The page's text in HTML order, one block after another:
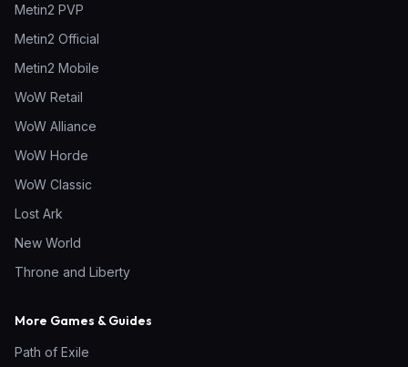
Metin2 PVP
Metin2 Official
Metin2 Mobile
WoW Retail
WoW Alliance
WoW Horde
WoW Classic
Lost Ark
New World
Throne and Liberty
More Games & Guides
Path of Exile